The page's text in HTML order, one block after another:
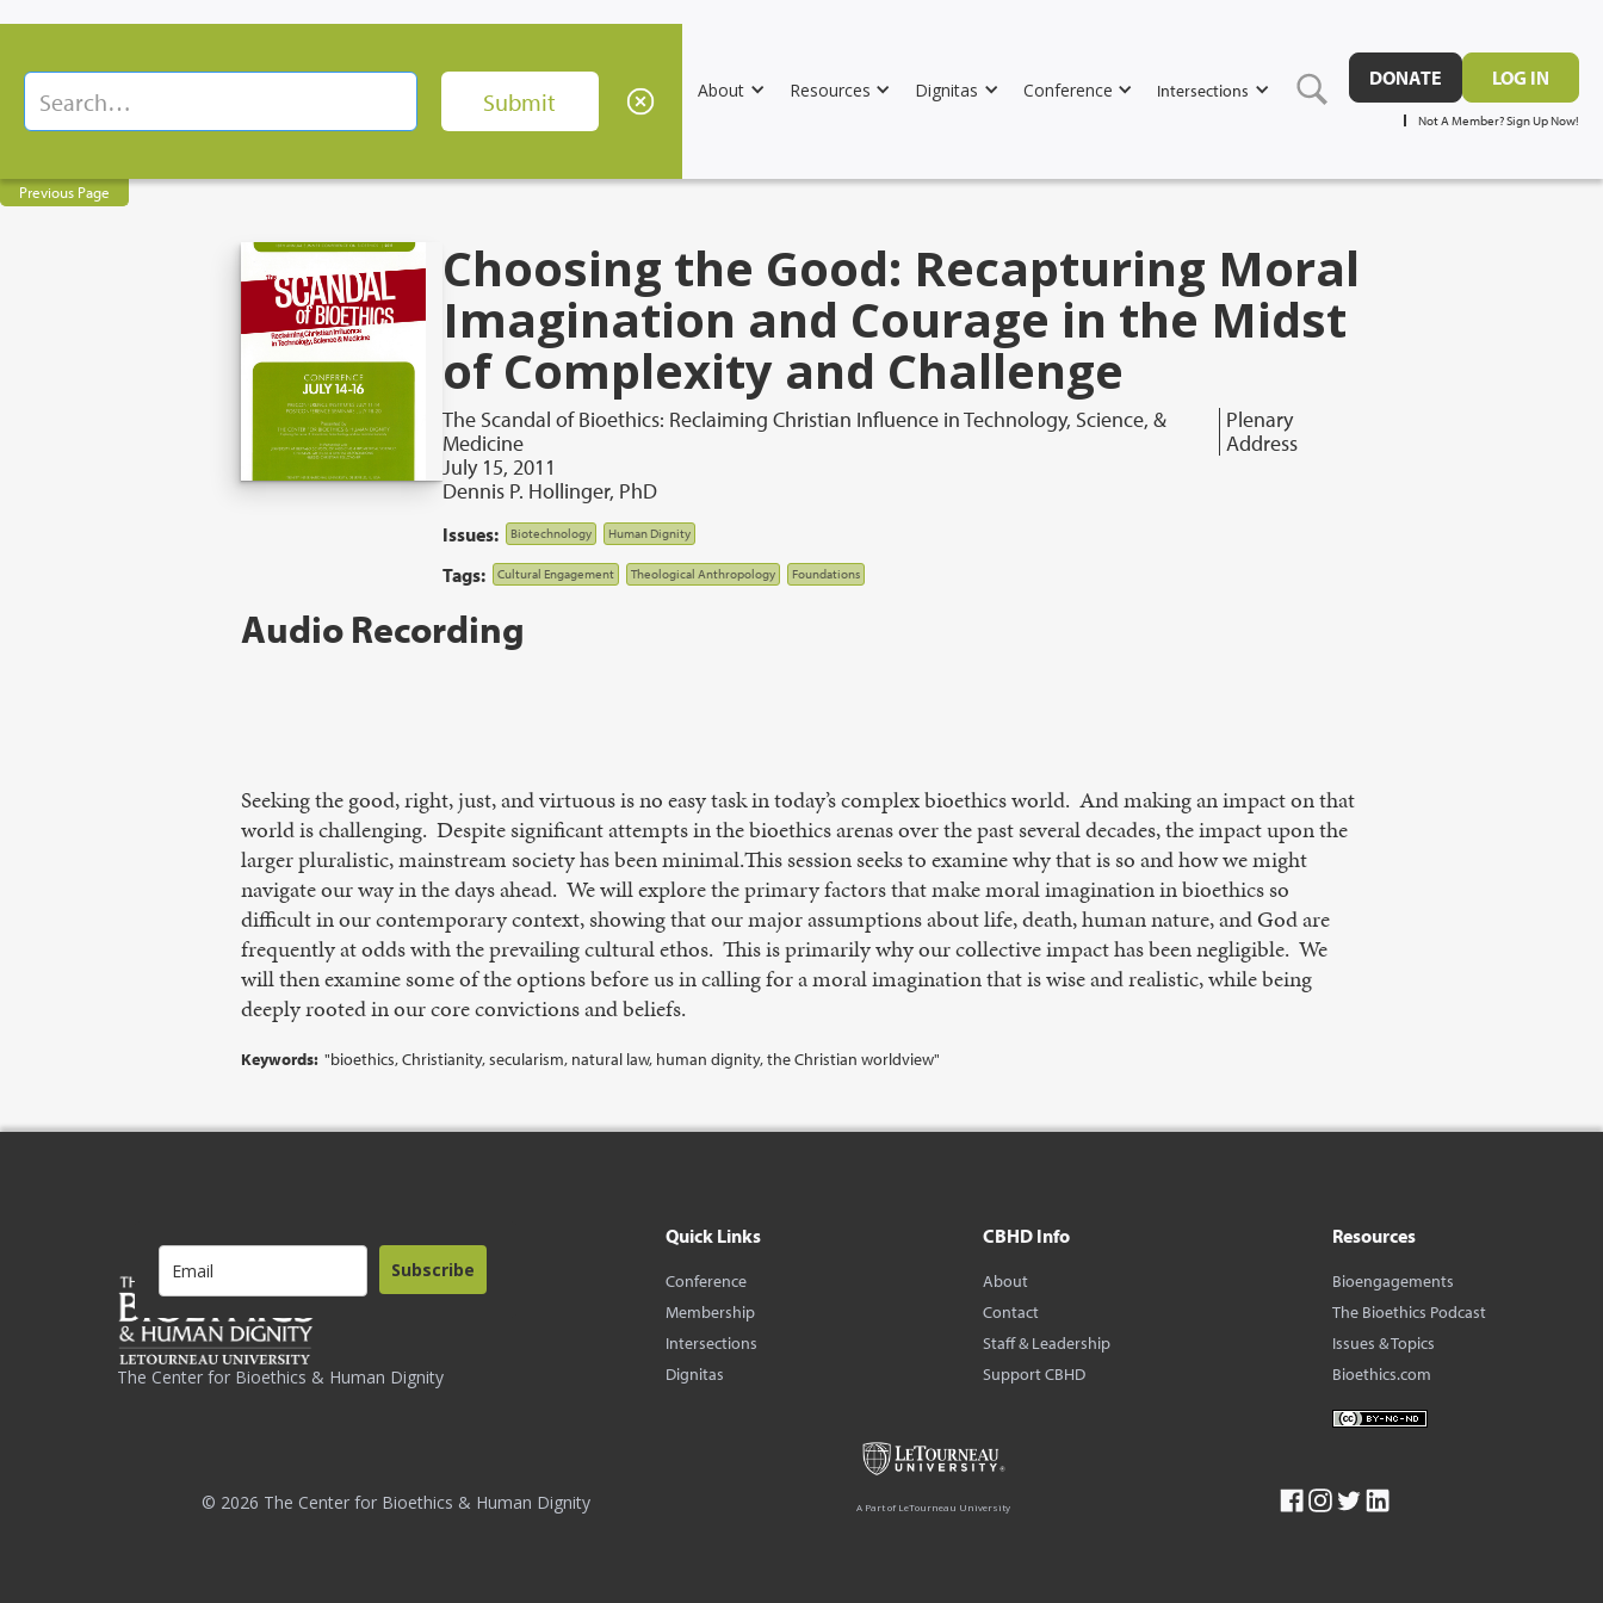
About Resources Dignitas Conference Intersections
DONATE LOG IN
Not A Member? Sign Up Now!
Previous Page
Choosing the Good: Recapturing Moral
Imagination and Courage in the Midst
of Complexity and Challenge
The Scandal of Bioethics: Reclaiming Christian Influence in Technology, Science, &
Medicine
Plenary
Address
July 15, 2011
Dennis P. Hollinger, PhD
Issues: Biotechnology Human Dignity
Tags: Cultural Engagement Theological Anthropology Foundations
Audio Recording
Seeking the good, right, just, and virtuous is no easy task in today’s complex bioethics world. And making an impact on that
world is challenging. Despite significant attempts in the bioethics arenas over the past several decades, the impact upon the
larger pluralistic, mainstream society has been minimal.This session seeks to examine why that is so and how we might
navigate our way in the days ahead. We will explore the primary factors that make moral imagination in bioethics so
difficult in our contemporary context, showing that our major assumptions about life, death, human nature, and God are
frequently at odds with the prevailing cultural ethos. This is primarily why our collective impact has been negligible. We
will then examine some of the options before us in calling for a moral imagination that is wise and realistic, while being
deeply rooted in our core convictions and beliefs.
Keywords: "bioethics, Christianity, secularism, natural law, human dignity, the Christian worldview"
The Center for Bioethics & Human Dignity
Subscribe
Quick Links
Conference
Membership
Intersections
Dignitas
CBHD Info
About
Contact
Staff & Leadership
Support CBHD
Resources
Bioengagements
The Bioethics Podcast
Issues & Topics
Bioethics.com
© 2026 The Center for Bioethics & Human Dignity A Part of LeTourneau University